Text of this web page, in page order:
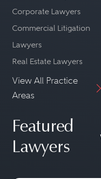
Corporate Lawyers
Commercial Litigation
Lawyers
Real Estate Lawyers
View All Practice
Areas
Featured
Lawyers